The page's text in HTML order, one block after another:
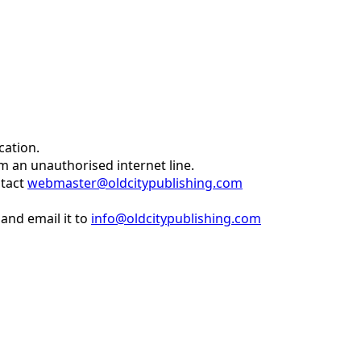
an unauthorised internet line.
webmaster@oldcitypublishing.com
email it to info@oldcitypublishing.com